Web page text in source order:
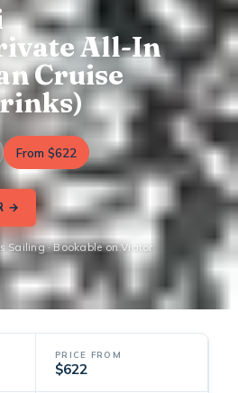
All-In
Cruise
From $622
→
Sailing · Bookable on Viator
PRICE FROM
$622